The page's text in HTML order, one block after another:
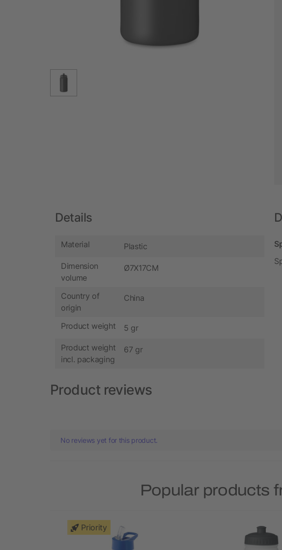
Details
Material Plastic
Dimension
volume
Ø7X17CM
Country of
origin
China
Product weight 5 gr
Product weight
incl. packaging
67 gr
Product reviews
No reviews yet for this product.
Popular products
Priority